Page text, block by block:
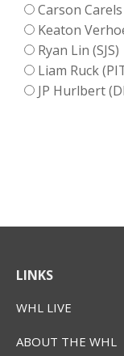
Carson Carels
Keaton
Ryan Lin (SJS)
Liam Ruck
JP Hurlbert
LINKS
WHL LIVE
ABOUT THE WHL